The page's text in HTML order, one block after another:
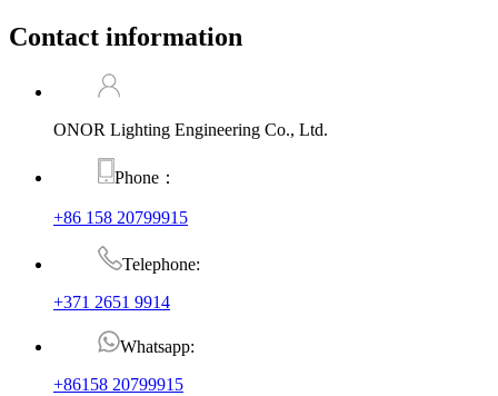
Contact information
ONOR Lighting Engineering Co., Ltd.
Phone：
+86 158 20799915
Telephone:
+371 2651 9914
Whatsapp:
+86158 20799915